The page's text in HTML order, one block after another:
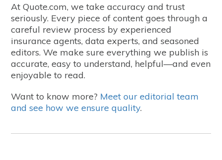
At Quote.com, we take accuracy and trust
seriously. Every piece of content goes through a
careful review process by experienced
insurance agents, data experts, and seasoned
editors. We make sure everything we publish is
accurate, easy to understand, helpful—and even
enjoyable to read.
Want to know more? Meet our editorial team
and see how we ensure quality.